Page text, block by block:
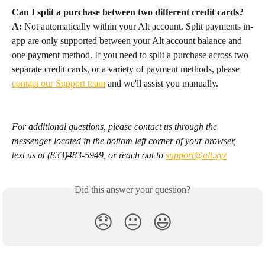
Can I split a purchase between two different credit cards?
A: Not automatically within your Alt account. Split payments in-
app are only supported between your Alt account balance and
one payment method. If you need to split a purchase across two
separate credit cards, or a variety of payment methods, please
contact our Support team and we'll assist you manually.
For additional questions, please contact us through the
messenger located in the bottom left corner of your browser,
text us at (833)483-5949, or reach out to support@alt.xyz
Did this answer your question?
😞 😐 😃